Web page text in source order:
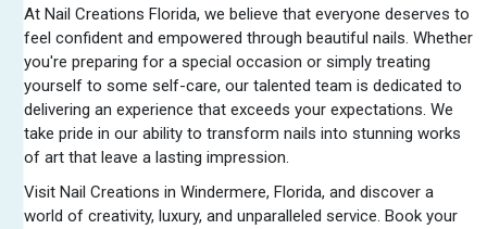
At Nail Creations Florida, we believe that everyone deserves to
feel confident and empowered through beautiful nails. Whether
you're preparing for a special occasion or simply treating
yourself to some self-care, our talented team is dedicated to
delivering an experience that exceeds your expectations. We
take pride in our ability to transform nails into stunning works
of art that leave a lasting impression.
Visit Nail Creations in Windermere, Florida, and discover a
world of creativity, luxury, and unparalleled service. Book your